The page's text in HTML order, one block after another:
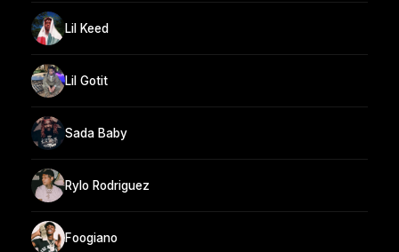
Lil Keed
Lil Gotit
Sada Baby
Rylo Rodriguez
Foogiano